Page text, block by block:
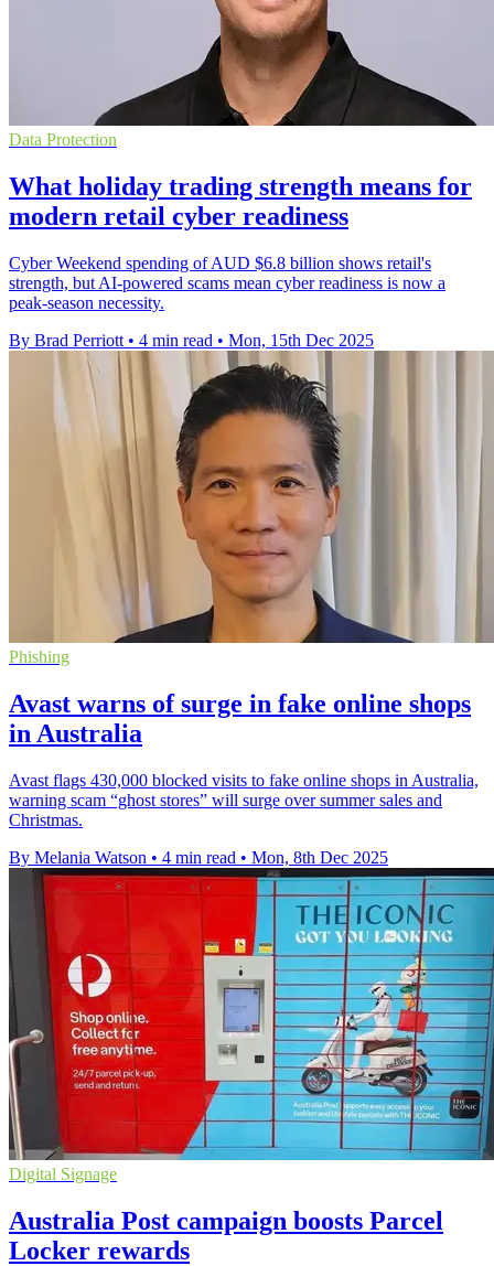
Data Protection
What holiday trading strength means for
modern retail cyber readiness
Cyber Weekend spending of AUD $6.8 billion shows retail's
strength, but AI-powered scams mean cyber readiness is now a
peak-season necessity.
By Brad Perriott • 4 min read • Mon, 15th Dec 2025
Phishing
Avast warns of surge in fake online shops
in Australia
Avast flags 430,000 blocked visits to fake online shops in Australia,
warning scam “ghost stores” will surge over summer sales and
Christmas.
By Melania Watson • 4 min read • Mon, 8th Dec 2025
Digital Signage
Australia Post campaign boosts Parcel
Locker rewards